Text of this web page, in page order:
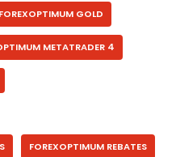
FOREXOPTIMUM GOLD
METATRADER 4
FOREXOPTIMUM REBATES